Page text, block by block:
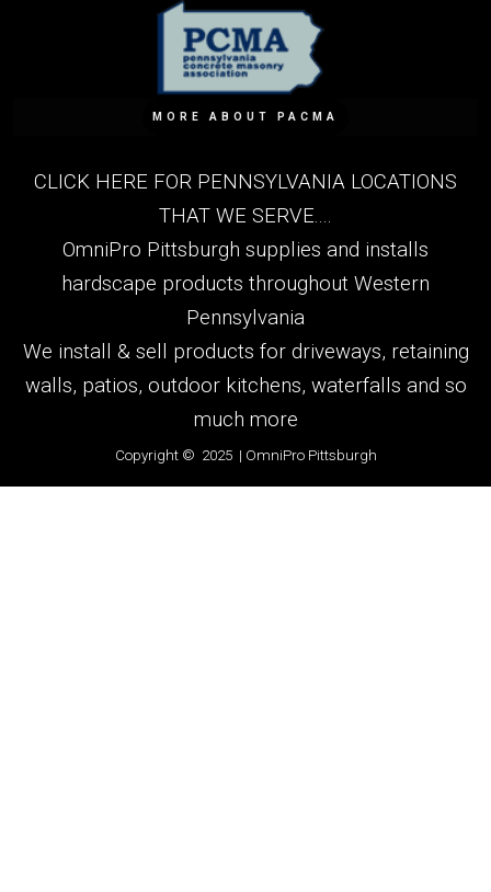
MORE ABOUT PACMA
CLICK HERE FOR PENNSYLVANIA LOCATIONS
THAT WE SERVE....
OmniPro Pittsburgh supplies and installs
hardscape products throughout Western
Pennsylvania
We install & sell products for driveways, retaining
walls, patios, outdoor kitchens, waterfalls and so
much more
Copyright © 2025 | OmniPro Pittsburgh